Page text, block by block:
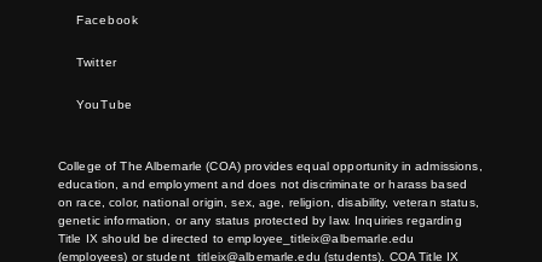
Facebook
Twitter
YouTube
College of The Albemarle (COA) provides equal opportunity in admissions,
education, and employment and does not discriminate or harass based
on race, color, national origin, sex, age, religion, disability, veteran status,
genetic information, or any status protected by law. Inquiries regarding
Title IX should be directed toemployee_titleix@albemarle.edu
(employees) orstudent_titleix@albemarle.edu (students). COA Title IX